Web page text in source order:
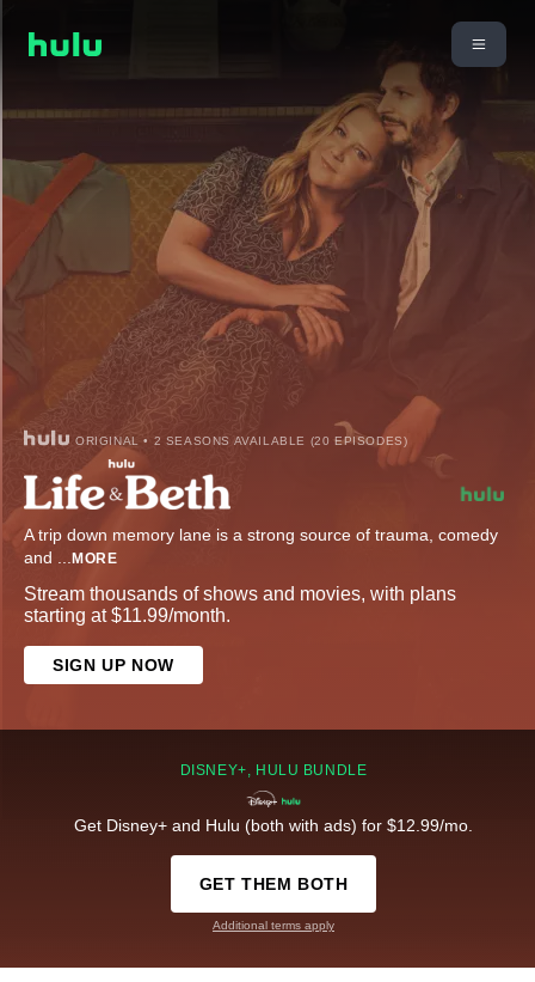
ORIGINAL • 2 SEASONS AVAILABLE (20 EPISODES)
A trip down memory lane is a strong source of trauma, comedy
and ... MORE
Stream thousands of shows and movies, with plans
starting at $11.99/month.
SIGN UP NOW
DISNEY+, HULU BUNDLE
Get Disney+ and Hulu (both with ads) for $12.99/mo.
GET THEM BOTH
Additional terms apply